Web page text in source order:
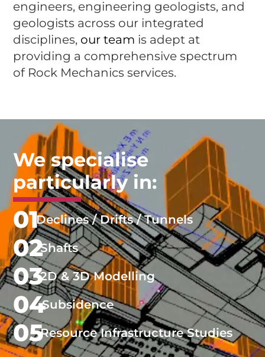
engineers, engineering geologists, and
geologists across our integrated
disciplines, our team is adept at
providing a comprehensive spectrum
of Rock Mechanics services.
We specialise
particularly in:
01Declines / Drifts / Tunnels
02Shafts
032D & 3D Modelling
04Subsidence
05Resource Infrastructure Studies